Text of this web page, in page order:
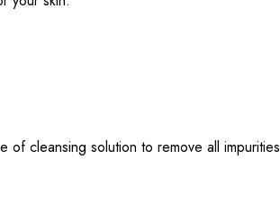
cleansing solution to remove all impurities